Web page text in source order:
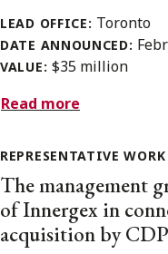
LEAD OFFICE: Toronto
DATE ANNOUNCED:
VALUE: $35 million
Read more
REPRESENTATIVE WORK
The management
of Innergex in
acquisition by